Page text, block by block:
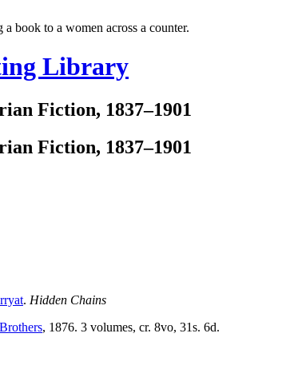
Library
Fiction, 1837–1901
Fiction, 1837–1901
. Hidden Chains
, 1876. 3 volumes, cr. 8vo, 31s. 6d.